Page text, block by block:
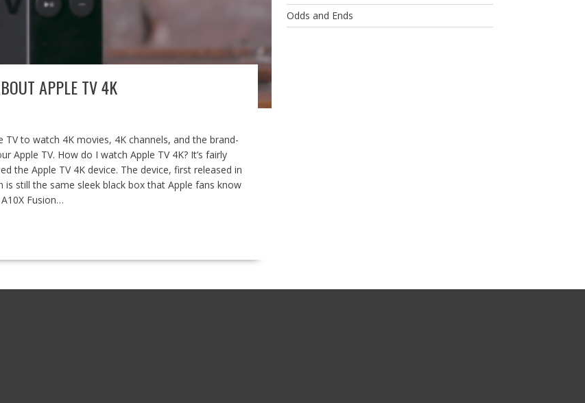
APPLE TV 4K
to watch 4K movies, 4K channels, and the brand-
Apple TV. How do I watch Apple TV 4K? It’s fairly
the Apple TV 4K device. The device, first released in
is still the same sleek black box that Apple fans know
Fusion…
Odds and Ends